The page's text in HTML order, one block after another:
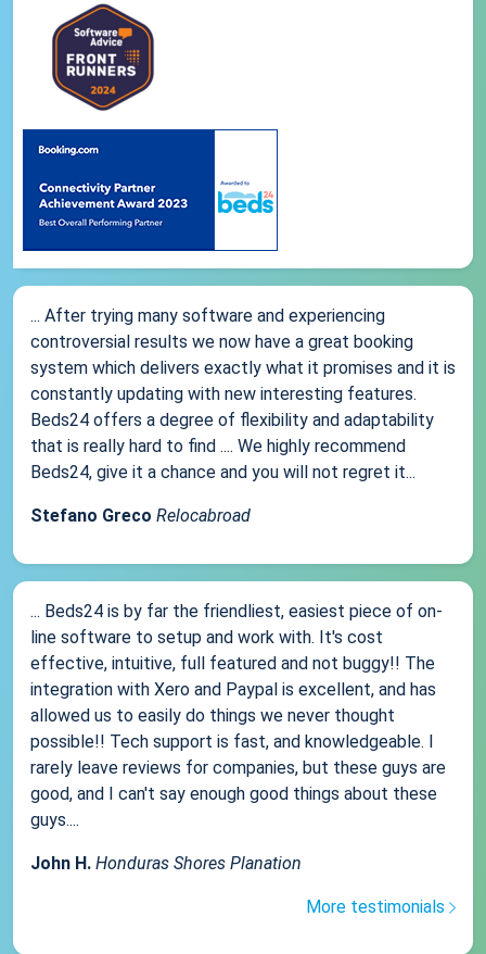
... After trying many software and experiencing
controversial results we now have a great booking
system which delivers exactly what it promises and it is
constantly updating with new interesting features.
Beds24 offers a degree of flexibility and adaptability
that is really hard to find .... We highly recommend
Beds24, give it a chance and you will not regret it...
Stefano Greco Relocabroad
... Beds24 is by far the friendliest, easiest piece of on-
line software to setup and work with. It's cost
effective, intuitive, full featured and not buggy!! The
integration with Xero and Paypal is excellent, and has
allowed us to easily do things we never thought
possible!! Tech support is fast, and knowledgeable. I
rarely leave reviews for companies, but these guys are
good, and I can't say enough good things about these
guys....
John H. Honduras Shores Planation
More testimonials